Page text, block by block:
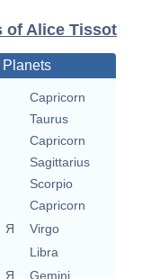
of Alice Tissot
Planets
Capricorn
Taurus
Capricorn
Sagittarius
Scorpio
Capricorn
Я
Virgo
Libra
Я Gemini